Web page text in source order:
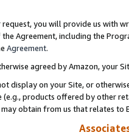
request, you will provide us with
Agreement, including the
Agreement.
agreed by Amazon, your
display on your Site, or
(e.g., products offered by other
obtain from us that relates to